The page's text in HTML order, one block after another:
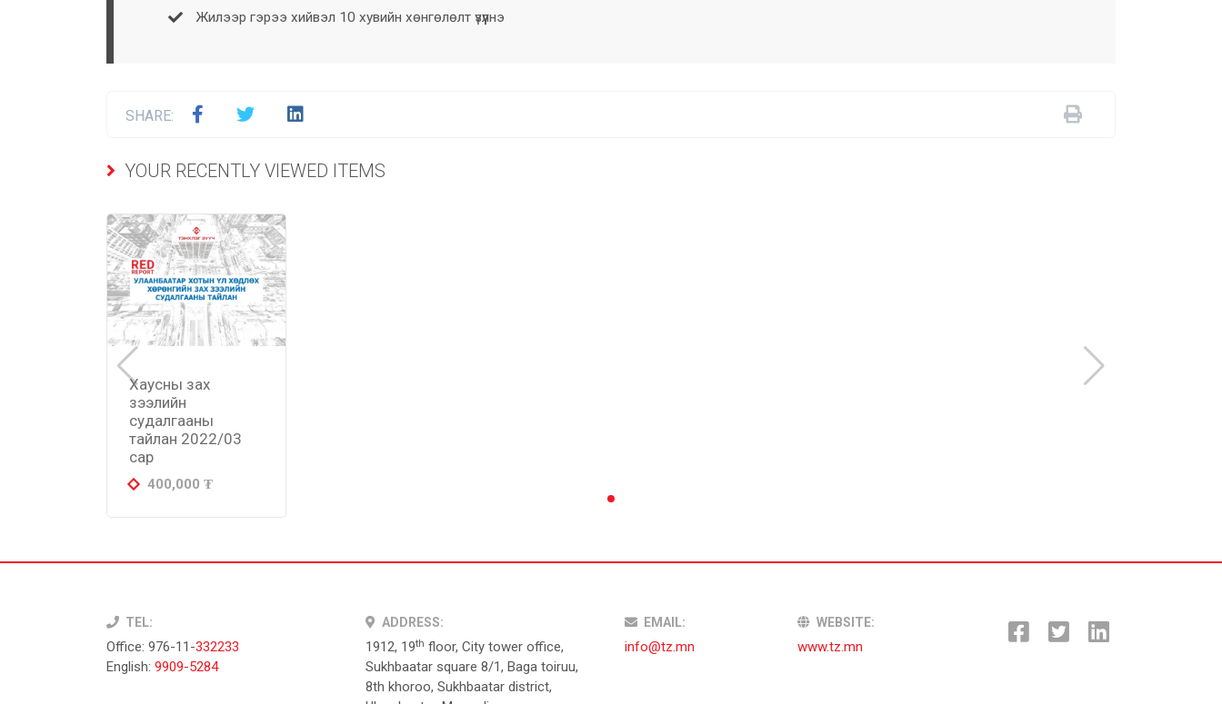
Жилээр гэрээ хийвэл 10 хувийн хөнгөлөлт үзүүлнэ
SHARE:
YOUR RECENTLY VIEWED ITEMS
Хаусны зах
зээлийн
судалгааны
тайлан 2022/03
сар
400,000 ₮
TEL:
Office: 976-11-332233
English: 9909-5284
ADDRESS:
1912, 19th floor, City tower office,
Sukhbaatar square 8/1, Baga toiruu,
8th khoroo, Sukhbaatar district,
EMAIL:
info@tz.mn
WEBSITE:
www.tz.mn